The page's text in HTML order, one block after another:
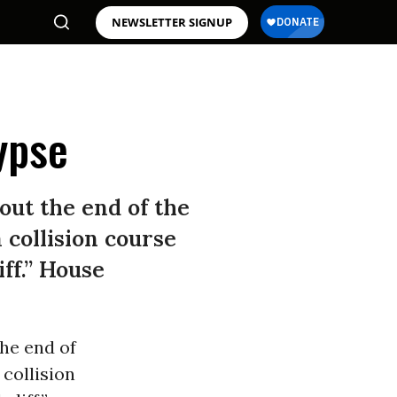
NEWSLETTER SIGNUP
the end of the
collision course
House
end of
collision